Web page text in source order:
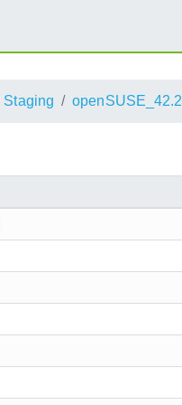
Staging openSUSE_42.2